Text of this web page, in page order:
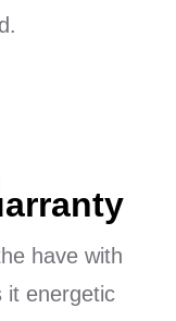
have with
it energetic